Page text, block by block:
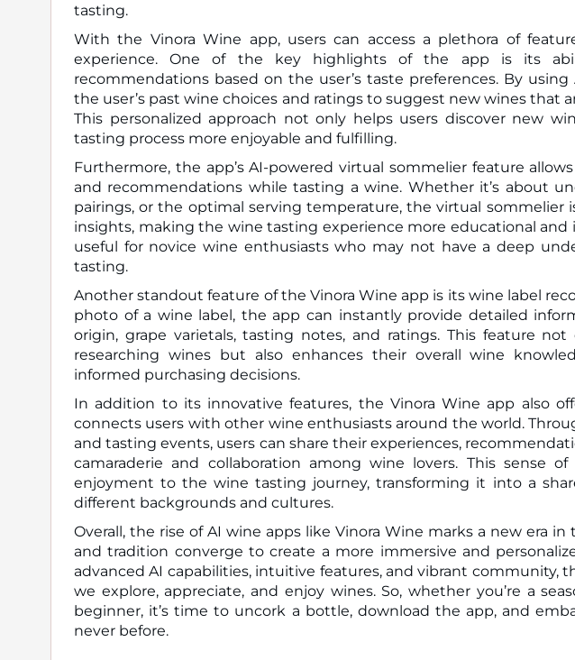
tasting.
With the Vinora Wine app, users can access a plethora of
experience. One of the key highlights of the app is its
recommendations based on the user’s taste preferences. By
the user’s past wine choices and ratings to suggest new wines that
This personalized approach not only helps users discover new
tasting process more enjoyable and fulfilling.
Furthermore, the app’s AI-powered virtual sommelier feature
and recommendations while tasting a wine. Whether it’s about
pairings, or the optimal serving temperature, the virtual sommelier
insights, making the wine tasting experience more educational and
useful for novice wine enthusiasts who may not have a deep
tasting.
Another standout feature of the Vinora Wine app is its wine label
photo of a wine label, the app can instantly provide detailed
origin, grape varietals, tasting notes, and ratings. This feature
researching wines but also enhances their overall wine
informed purchasing decisions.
In addition to its innovative features, the Vinora Wine app also
connects users with other wine enthusiasts around the world.
and tasting events, users can share their experiences,
camaraderie and collaboration among wine lovers. This sense
enjoyment to the wine tasting journey, transforming it into a
different backgrounds and cultures.
Overall, the rise of AI wine apps like Vinora Wine marks a new era
and tradition converge to create a more immersive and
advanced AI capabilities, intuitive features, and vibrant community,
we explore, appreciate, and enjoy wines. So, whether you’re a
beginner, it’s time to uncork a bottle, download the app, and
never before.